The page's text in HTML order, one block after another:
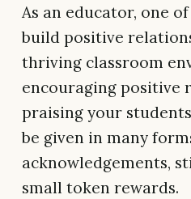
As an educator, one
build positive
thriving classroom
encouraging positive
praising your
be given in many
acknowledgements,
small token rewards.